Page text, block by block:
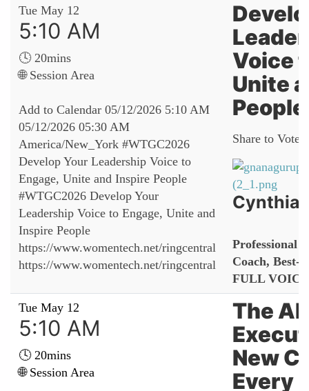
Tue May 12
5:10 AM
🕓 20mins
🌐 Session Area
Add to Calendar 05/12/2026 5:10 AM
05/12/2026 05:30 AM
America/New_York #WTGC2026
Develop Your Leadership Voice to
Engage, Unite and Inspire People
#WTGC2026 Develop Your
Leadership Voice to Engage, Unite and
Inspire People
https://www.womentech.net/ringcentral
https://www.womentech.net/ringcentral
Voice
Unite
People
Share to Vote:
Cynthia
Professional
Coach, Best-
FULL
Tue May 12
5:10 AM
🕓 20mins
🌐 Session Area
The
New
Every